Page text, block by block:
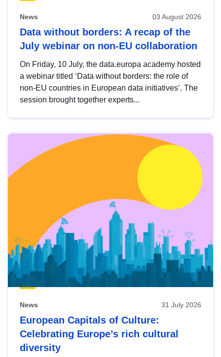
News 03 August 2026
Data without borders: A recap of the
July webinar on non-EU collaboration
On Friday, 10 July, the data.europa academy hosted
a webinar titled ‘Data without borders: the role of
non-EU countries in European data initiatives’. The
session brought together experts...
News 31 July 2026
European Capitals of Culture:
Celebrating Europe’s rich cultural
diversity